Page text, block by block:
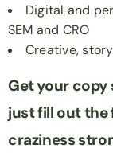
Digital and
SEM and CRO
Creative,
Get your copy
just fill out the
craziness